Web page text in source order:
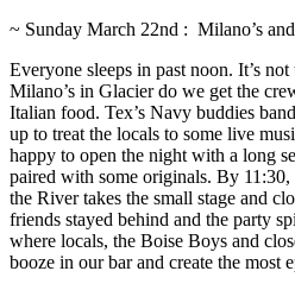
~ Sunday March 22nd : Milano’s and
Everyone sleeps in past noon. It’s
Milano’s in Glacier do we get the
Italian food. Tex’s Navy buddies
up to treat the locals to some live
happy to open the night with a long
paired with some originals. By
the River takes the small stage and
friends stayed behind and the party
where locals, the Boise Boys and
booze in our bar and create the most